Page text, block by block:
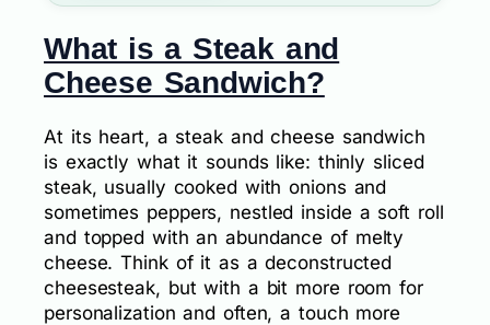
What is a Steak and
Cheese Sandwich?
At its heart, a steak and cheese sandwich
is exactly what it sounds like: thinly sliced
steak, usually cooked with onions and
sometimes peppers, nestled inside a soft roll
and topped with an abundance of melty
cheese. Think of it as a deconstructed
cheesesteak, but with a bit more room for
personalization and often, a touch more